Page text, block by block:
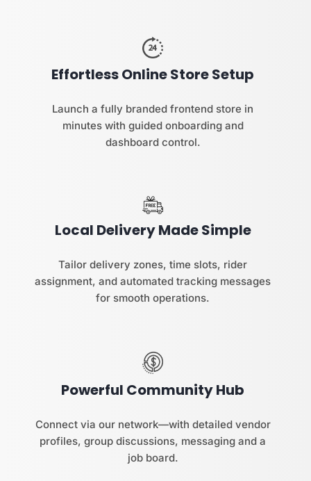
Effortless Online Store Setup
Launch a fully branded frontend store in
minutes with guided onboarding and
dashboard control.
Local Delivery Made Simple
Tailor delivery zones, time slots, rider
assignment, and automated tracking messages
for smooth operations.
Powerful Community Hub
Connect via our network—with detailed vendor
profiles, group discussions, messaging and a
job board.